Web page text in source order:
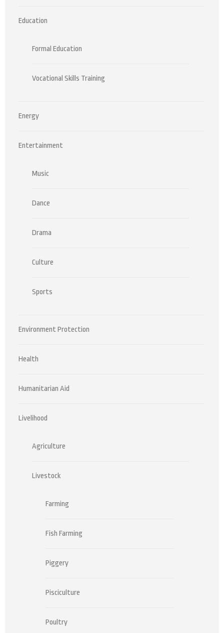
Education
Formal Education
Vocational Skills Training
Energy
Entertainment
Music
Dance
Drama
Culture
Sports
Environment Protection
Health
Humanitarian Aid
Livelihood
Agriculture
Livestock
Farming
Fish Farming
Piggery
Pisciculture
Poultry